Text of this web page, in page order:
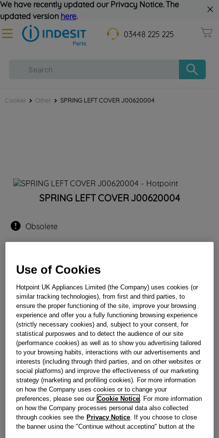
We have recently updated our Privacy Notice. The
updated version here.
03448 225 225
Cooker Other SPRING LEFT COVER J00620004
SPRING LEFT COVER J00620004
Obsolete
Check if this part fits your appliance
IndesitC00016034genuine replacement part.
Please use the model list below to check if this part fits your
model.
Find the right part for your appliance
Where do I find my model number?
Use of Cookies
Hotpoint UK Appliances Limited (the Company) uses cookies (or
similar tracking technologies), from first and third parties, to
ensure the proper functioning of the site, improve your browsing
experience and offer you a fully functioning browsing experience
(strictly necessary cookies) and, subject to your consent, for
statistical purposwes and to detect the audience of our site
(performance cookies) as well as to show you advertising tailored
to your browsing habits, interactions with our advertisements and
interests (including through third parties, and on other websites or
social platforms) and improve the effectiveness of our marketing
strategy (marketing and profiling cookies). For more information
on how the Company uses cookies or to change your
preferences, please see our Cookie Notice. For more information
on how the Company processes personal data also collected
through cookies see the Privacy Notice. If you choose to close
the banner using the "Continue without accepting" button at the